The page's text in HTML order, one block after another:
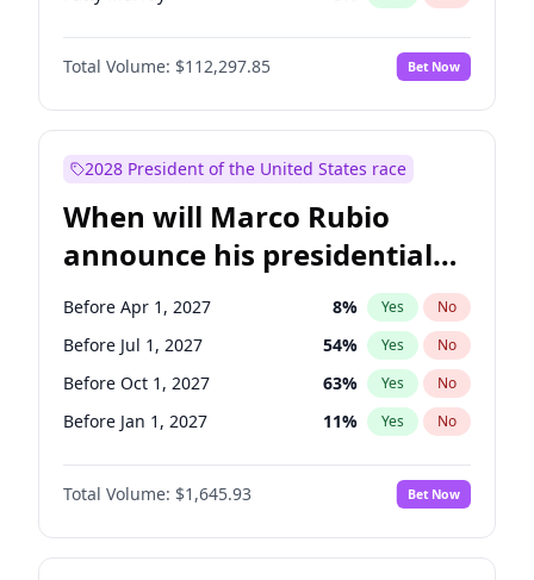
Chris Van Hollen 10%
Amy Klobuchar No
Cory Booker 5% Yes No
Jacky Rosen 3% Yes
Mark Warner 3% Yes
Ruben Gallego 1% Yes No
Raphael Warnock 1% Yes No
Tammy Baldwin 2% Yes No
Total Volume: $112,297.85 Bet Now
2028 President of the United States race
When will Marco Rubio
announce his presidential
candidacy?
Before Apr 1, 2027 8% Yes No
Before Jul 1, 2027 54% Yes No
Before Oct 1, 2027 63% Yes No
Before Jan 1, 2027 11% Yes No
Total Volume: $1,645.93 Bet Now